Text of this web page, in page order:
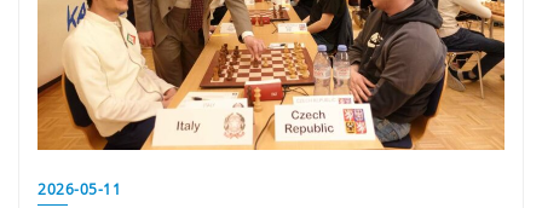
2026-05-11